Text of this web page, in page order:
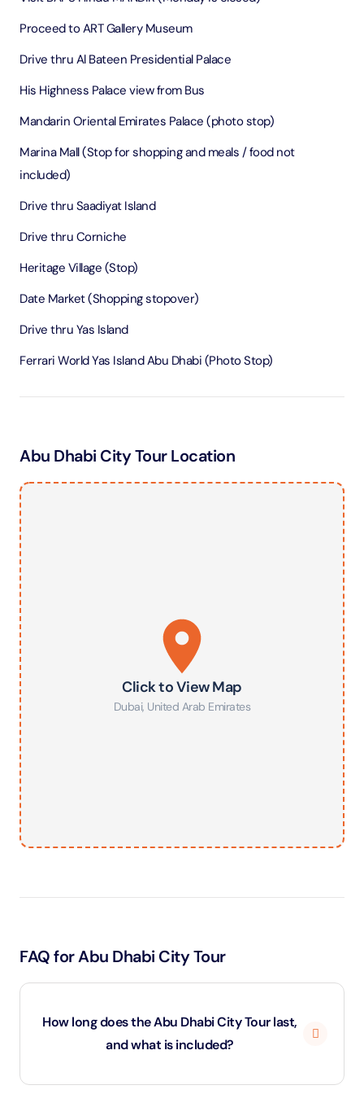
Proceed to ART Gallery Museum
Drive thru Al Bateen Presidential Palace
His Highness Palace view from Bus
Mandarin Oriental Emirates Palace (photo stop)
Marina Mall (Stop for shopping and meals / food not
included)
Drive thru Saadiyat Island
Drive thru Corniche
Heritage Village (Stop)
Date Market (Shopping stopover)
Drive thru Yas Island
Ferrari World Yas Island Abu Dhabi (Photo Stop)
Abu Dhabi City Tour Location
Click to View Map
Dubai, United Arab Emirates
FAQ for Abu Dhabi City Tour
How long does the Abu Dhabi City Tour last,
and what is included?